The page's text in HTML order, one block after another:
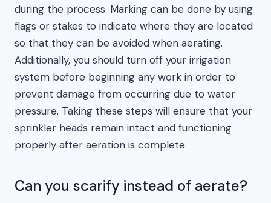
during the process. Marking can be done by using
flags or stakes to indicate where they are located
so that they can be avoided when aerating.
Additionally, you should turn off your irrigation
system before beginning any work in order to
prevent damage from occurring due to water
pressure. Taking these steps will ensure that your
sprinkler heads remain intact and functioning
properly after aeration is complete.
Can you scarify instead of aerate?